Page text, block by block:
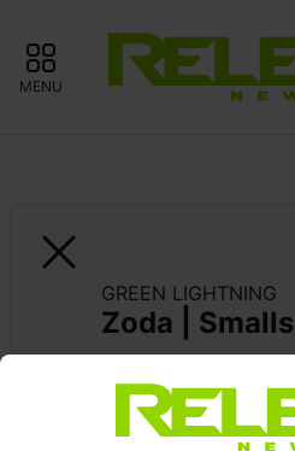
MENU
GREEN LIGHTNING
Zoda | Smalls